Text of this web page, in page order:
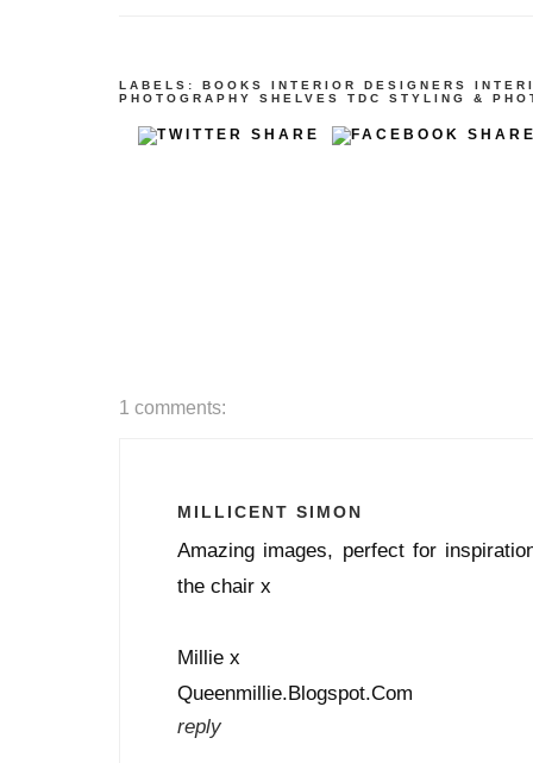
LABELS: BOOKS INTERIOR DESIGNERS
PHOTOGRAPHY
SHELVES TDC STYLING &
1 comments:
MILLICENT SIMON
Amazing images, perfect for
the chair x
Millie x
Queenmillie.Blogspot.Com
reply